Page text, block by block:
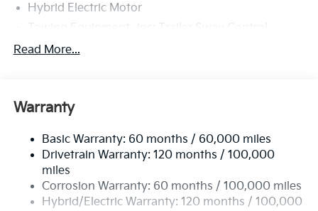
Hybrid Electric Motor
Towing Equipment -inc: Trailer Sway Control
4949# Gvwr
Electric Power-Assist Speed-Sensing Steering
Single Stainless Steel Exhaust
Permanent Locking Hubs
Strut Front Suspension w/Coil Springs
Multi-Link Rear Suspension w/Coil Springs
Read More...
Warranty
Basic Warranty: 60 months / 60,000 miles
Drivetrain Warranty: 120 months / 100,000
miles
Corrosion Warranty: 60 months / 100,000 miles
Hybrid/Electric Warranty: 120 months / 100,000